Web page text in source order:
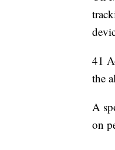
41
the
A
on